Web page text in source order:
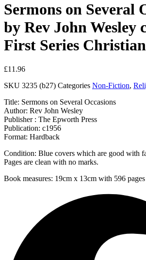
Sermons on Several
by Rev John Wesley
First Series
£11.96
SKU 3235 (b27) Categories Non-Fiction,
Title: Sermons on Several Occasions
Author: Rev John Wesley
Publisher : The Epworth Press
Publication: c1956
Format: Hardback
Condition: Blue covers which are good with
Pages are clean with no marks.
Book measures: 19cm x 13cm with 596 pages